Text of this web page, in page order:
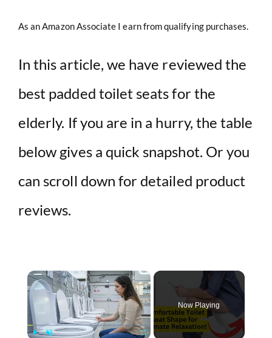
As an Amazon Associate I earn from qualifying purchases.
In this article, we have reviewed the
best padded toilet seats for the
elderly. If you are in a hurry, the table
below gives a quick snapshot. Or you
can scroll down for detailed product
reviews.
×
Now Playing